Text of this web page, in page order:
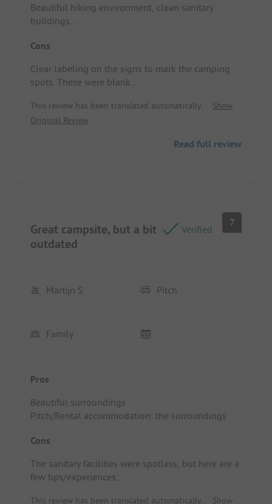
Beautiful hiking environment, clean sanitary
buildings.
Cons
Clear labeling on the signs to mark the camping
spots. These were blank.
The camping brochure states that it is a quiet,
peaceful campsite and that there should be
Friday, and Saturday saw loud noise on the large
This review has been translated automatically.
Show
Original Review
Read full review
Great campsite, but a bit
outdated
Verified
7
Martijn S Pitch
Family
Pros
Beautiful surroundings
Pitch/Rental accommodation: the surroundings
Cons
The sanitary facilities were spotless, but here are a
few tips/experiences;
This review has been translated automatically.
Show